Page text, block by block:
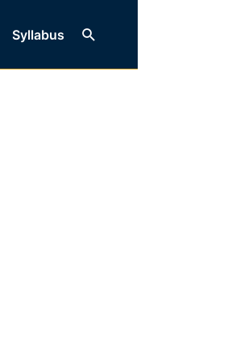
Syllabus Search